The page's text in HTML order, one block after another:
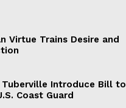
Virtue Trains Desire and
Introduce Bill to
Coast Guard